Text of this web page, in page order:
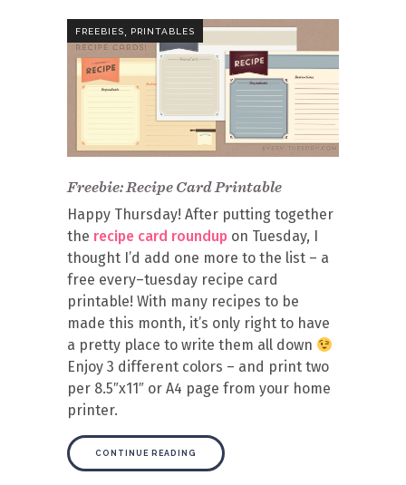
FREEBIES PRINTABLES
Freebie: Recipe Card Printable
Happy Thursday! After putting together
the recipe card roundup on Tuesday, I
thought I’d add one more to the list – a
free every–tuesday recipe card
printable! With many recipes to be
made this month, it’s only right to have
a pretty place to write them all down
Enjoy 3 different colors – and print two
per 8.5″x11″ or A4 page from your home
printer.
CONTINUE READING